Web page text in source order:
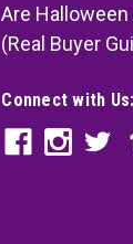
Are
(Real Buyer
Connect with Us: